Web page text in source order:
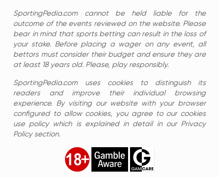
SportingPedia.com cannot be held liable for the
outcome of the events reviewed on the website. Please
bear in mind that sports betting can result in the loss of
your stake. Before placing a wager on any event, all
bettors must consider their budget and ensure they are
at least 18 years old. Please, play responsibly.
SportingPedia.com uses cookies to distinguish its
readers and improve their individual browsing
experience. By visiting our website with your browser
configured to allow cookies, you agree to our cookies
use policy which is explained in detail in our Privacy
Policy section.